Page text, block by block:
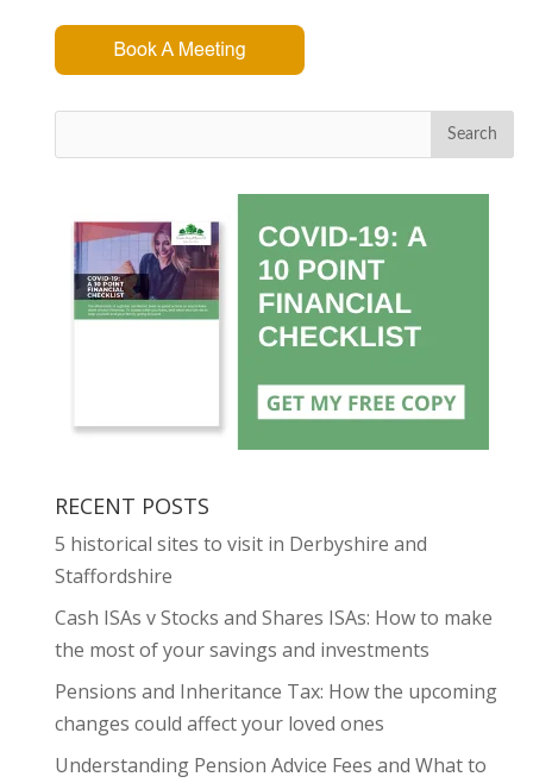
Search
RECENT POSTS
5 historical sites to visit in Derbyshire and
Staffordshire
Cash ISAs v Stocks and Shares ISAs: How to make
the most of your savings and investments
Pensions and Inheritance Tax: How the upcoming
changes could affect your loved ones
Understanding Pension Advice Fees and What to